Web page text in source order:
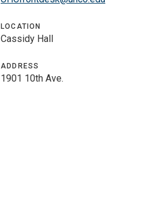
LOCATION
Cassidy Hall
ADDRESS
1901 10th Ave.